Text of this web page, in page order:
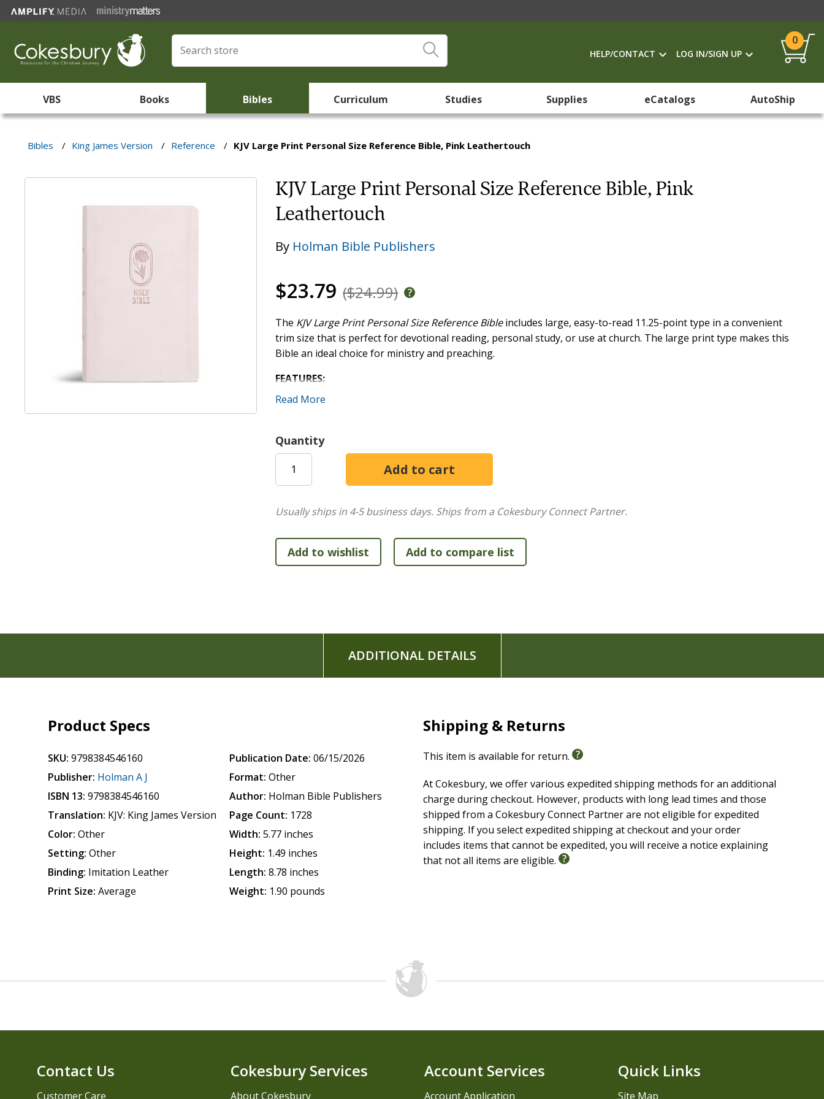
HELP/CONTACT LOG IN/SIGN UP
0
VBS Books Bibles Curriculum Studies Supplies eCatalogs AutoShip
Bibles / King James Version / Reference / KJV Large Print Personal Size Reference Bible, Pink Leathertouch
KJV Large Print Personal Size Reference Bible, Pink
Leathertouch
By Holman Bible Publishers
$23.79 ($24.99)
The KJV Large Print Personal Size Reference Bibleincludes large, easy-to-read 11.25-point type in a convenient
trim size that is perfect for devotional reading, personal study, or use at church. The large print type makes this
Bible an ideal choice for ministry and preaching.
FEATURES:
Pure Cambridge Edition of the KJV text
Durable Smyth-sewn, lay-flat binding
Two-column, verse-by-verse text format
End-of-paragraph cross-references
Topical page headings
Words of Christ in red
Gilded page edges
Ribbon marker
King James Version (KJV)translation. The KJV is one of the best-selling translations of all time and captures the
Read More
Quantity
Usually ships in 4-5 business days. Ships from a Cokesbury Connect Partner.
ADDITIONAL DETAILS
Product Specs
SKU: 9798384546160
Publisher: Holman A J
ISBN 13: 9798384546160
Translation: KJV: King James Version
Color: Other
Setting: Other
Binding: Imitation Leather
Print Size: Average
Publication Date: 06/15/2026
Format: Other
Author: Holman Bible Publishers
Page Count: 1728
Width: 5.77 inches
Height: 1.49 inches
Length: 8.78 inches
Weight: 1.90 pounds
Shipping & Returns
This item is available for return.
At Cokesbury, we offer various expedited shipping methods for an additional
charge during checkout. However, products with long lead times and those
shipped from a Cokesbury Connect Partner are not eligible for expedited
shipping. If you select expedited shipping at checkout and your order
includes items that cannot be expedited, you will receive a notice explaining
that not all items are eligible.
Contact Us
Customer Care
Cokesbury Services
About Cokesbury
Account Services
Account Application
Quick Links
Site Map